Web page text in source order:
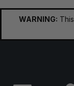
WARNING: